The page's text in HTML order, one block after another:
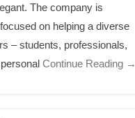
The company is
on helping a diverse
– students, professionals,
Continue Reading →